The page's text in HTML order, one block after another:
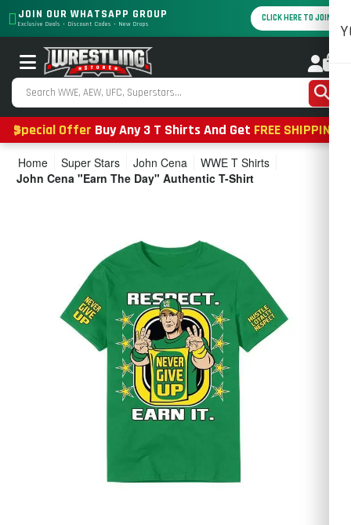
JOIN OUR WHATSAPP GROUP
Exclusive Deals • Discount Codes • New Drops
CLICK HERE TO JOIN
Special Offer Buy Any 3 T Shirts And Get FREE SHIPPING
Home Super Stars John Cena
WWE T Shirts
John Cena "Earn The Day" Authentic T-Shirt